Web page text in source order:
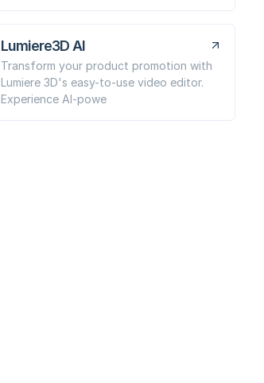
Lumiere3D AI
Transform your product promotion with
Lumiere 3D's easy-to-use video editor.
Experience AI-powe